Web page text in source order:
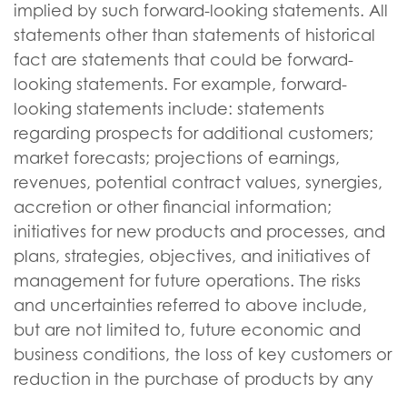
implied by such forward-looking statements. All
statements other than statements of historical
fact are statements that could be forward-
looking statements. For example, forward-
looking statements include: statements
regarding prospects for additional customers;
market forecasts; projections of earnings,
revenues, potential contract values, synergies,
accretion or other financial information;
initiatives for new products and processes, and
plans, strategies, objectives, and initiatives of
management for future operations. The risks
and uncertainties referred to above include,
but are not limited to, future economic and
business conditions, the loss of key customers or
reduction in the purchase of products by any